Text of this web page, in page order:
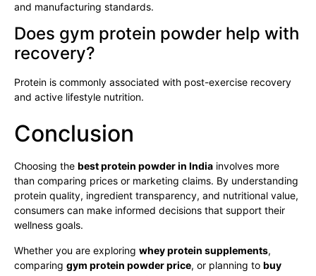
and manufacturing standards.
Does gym protein powder help with
recovery?
Protein is commonly associated with post-exercise recovery
and active lifestyle nutrition.
Conclusion
Choosing the best protein powder in India involves more
than comparing prices or marketing claims. By understanding
protein quality, ingredient transparency, and nutritional value,
consumers can make informed decisions that support their
wellness goals.
Whether you are exploring whey protein supplements,
comparing gym protein powder price, or planning to buy